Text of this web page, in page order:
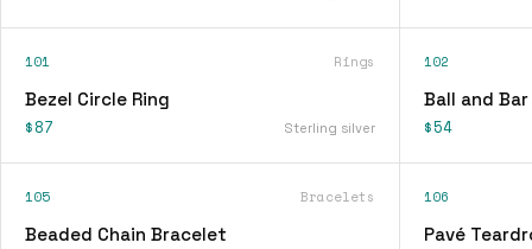
101 Rings
Bezel Circle Ring
$87 Sterling silver
102
Ball and Bar
$54
105 Bracelets
Beaded Chain Bracelet
106
Pavé